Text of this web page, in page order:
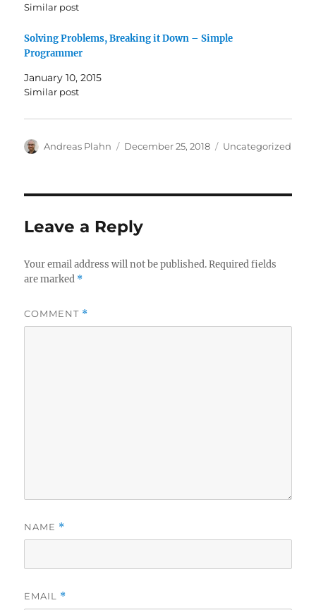
Similar post
Solving Problems, Breaking it Down – Simple
Programmer
January 10, 2015
Similar post
Author
Andreas Plahn
Posted
December 25, 2018 Categories
Uncategorized
Leave a Reply
Your email address will not be published. Required fields
are marked *
COMMENT *
NAME *
EMAIL *